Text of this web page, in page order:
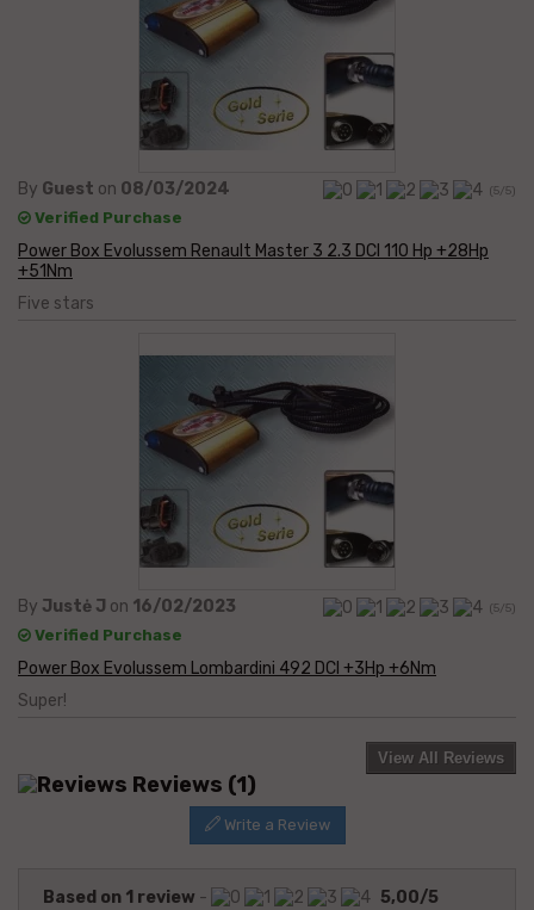
By Guest on 08/03/2024 (5/5)
Verified Purchase
Power Box Evolussem Renault Master 3 2.3 DCI 110 Hp +28Hp
+51Nm
Five stars
By Justė J on 16/02/2023 (5/5)
Verified Purchase
Power Box Evolussem Lombardini 492 DCI +3Hp +6Nm
Super!
View All Reviews
Reviews (1)
Write a Review
Based on 1 review - 5,00/5